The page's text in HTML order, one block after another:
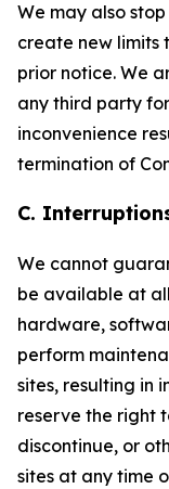
We may also
create new limits
prior notice. We
any third party
inconvenience
termination of
C.
We cannot
be available at
hardware,
perform
sites, resulting in
reserve the right
discontinue, or
sites at any time